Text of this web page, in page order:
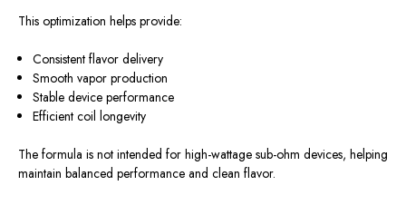
This optimization helps provide:
Consistent flavor delivery
Smooth vapor production
Stable device performance
Efficient coil longevity
The formula is not intended for high-wattage sub-ohm devices, helping
maintain balanced performance and clean flavor.